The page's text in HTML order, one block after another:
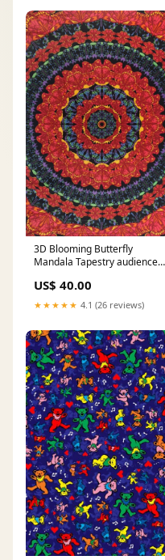
#EverydayElegance
#EasternWear #LawnSeason
3D Blooming Butterfly
Mandala Tapestry audience-
US$ 40.00
★★★★★ 4.1 (26 reviews)